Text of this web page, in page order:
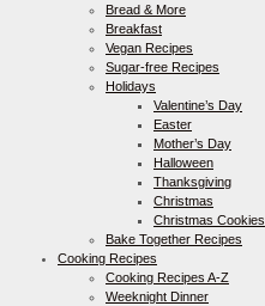
Bread & More
Breakfast
Vegan Recipes
Sugar-free Recipes
Holidays
Valentine’s Day
Easter
Mother’s Day
Halloween
Thanksgiving
Christmas
Christmas Cookies
Bake Together Recipes
Cooking Recipes
Cooking Recipes A-Z
Weeknight Dinner